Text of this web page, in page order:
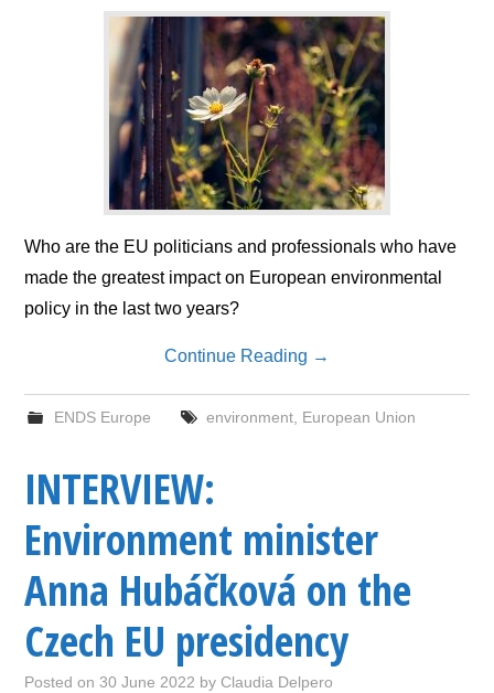
Who are the EU politicians and professionals who have
made the greatest impact on European environmental
policy in the last two years?
Continue Reading →
ENDS Europe environment, European Union
INTERVIEW:
Environment minister
Anna Hubáčková on the
Czech EU presidency
Posted on30 June 2022 byClaudia Delpero